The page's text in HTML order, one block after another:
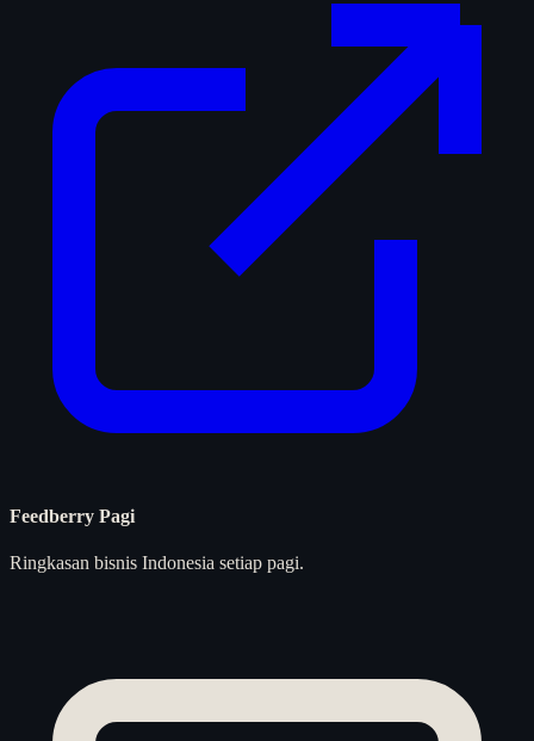
Feedberry Pagi
Ringkasan bisnis Indonesia setiap pagi.